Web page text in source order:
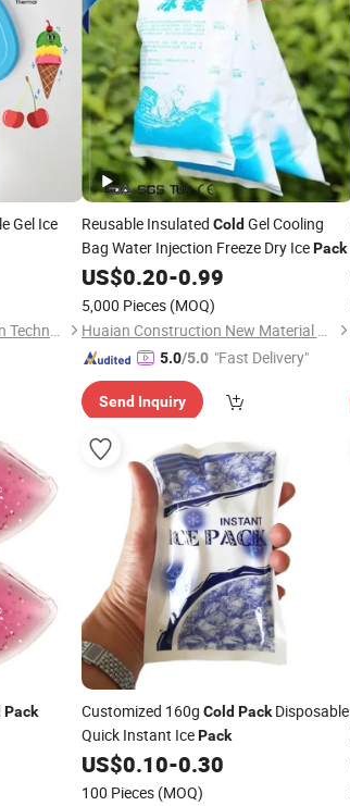
Gel Ice
Guangzhou Cesin Cold Chain Technology Co., Ltd.
Reusable Insulated ColdGel Cooling
Bag Water Injection Freeze Dry IcePack
US$0.20-0.99
5,000 Pieces (MOQ)
Huaian Construction New Material CO., LTD.
5.0/5.0 "Fast Delivery"
Send Inquiry
Pack Customized 160g Cold PackDisposable
Quick Instant IcePack
US$0.10-0.30
100 Pieces (MOQ)